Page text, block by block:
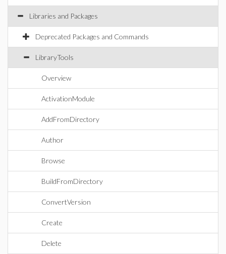
Libraries and Packages
Deprecated Packages and Commands
LibraryTools
Overview
ActivationModule
AddFromDirectory
Author
Browse
BuildFromDirectory
ConvertVersion
Create
Delete